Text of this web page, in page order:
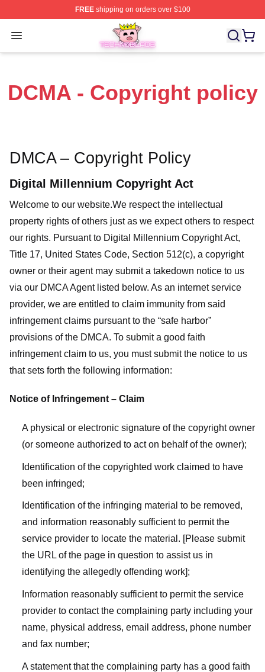
FREEshipping on orders over $100
Open menu
Technoblade Store - Official Technoblade Merchandise
DCMA - Copyright policy
DMCA – Copyright Policy
Digital Millennium Copyright Act
Welcome to our website.We respect the intellectual
property rights of others just as we expect others to respect
our rights. Pursuant to Digital Millennium Copyright Act,
Title 17, United States Code, Section 512(c), a copyright
owner or their agent may submit a takedown notice to us
via our DMCA Agent listed below. As an internet service
provider, we are entitled to claim immunity from said
infringement claims pursuant to the “safe harbor”
provisions of the DMCA. To submit a good faith
infringement claim to us, you must submit the notice to us
that sets forth the following information:
Notice of Infringement – Claim
A physical or electronic signature of the copyright owner
(or someone authorized to act on behalf of the owner);
Identification of the copyrighted work claimed to have
been infringed;
Identification of the infringing material to be removed,
and information reasonably sufficient to permit the
service provider to locate the material. [Please submit
the URL of the page in question to assist us in
identifying the allegedly offending work];
Information reasonably sufficient to permit the service
provider to contact the complaining party including your
name, physical address, email address, phone number
and fax number;
A statement that the complaining party has a good faith